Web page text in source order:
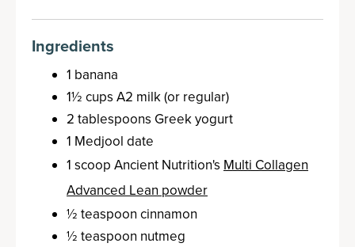
Ingredients
1 banana
1½ cups A2 milk (or regular)
2 tablespoons Greek yogurt
1 Medjool date
1 scoop Ancient Nutrition's Multi Collagen
Advanced Lean powder
½ teaspoon cinnamon
½ teaspoon nutmeg